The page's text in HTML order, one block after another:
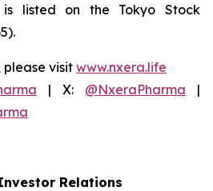
listed on the Tokyo Stock
please visit www.nxera.life
| X: @NxeraPharma |
Relations